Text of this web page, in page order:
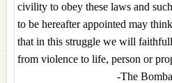
civility to obey these laws and
to be hereafter appointed may
that in this struggle we will
from violence to life, person or
-The